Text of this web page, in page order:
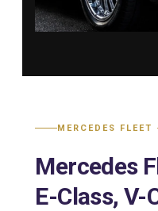
MERCEDES FLEET
Mercedes
E-Class, V-